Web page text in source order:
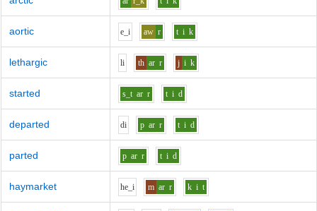
aortic e_i aw r t i k
lethargic li th ar r j i k
started s_t ar r t i d
departed di p ar r t i d
parted p ar r t i d
haymarket he_i m ar r k i t